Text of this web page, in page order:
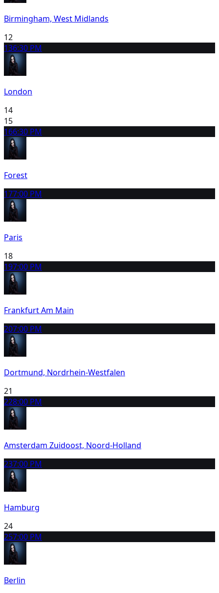
Birmingham, West Midlands
12
136:30 PM
London
14
15
166:30 PM
Forest
177:00 PM
Paris
18
197:00 PM
Frankfurt Am Main
207:00 PM
Dortmund, Nordrhein-Westfalen
21
228:00 PM
Amsterdam Zuidoost, Noord-Holland
237:00 PM
Hamburg
24
257:00 PM
Berlin